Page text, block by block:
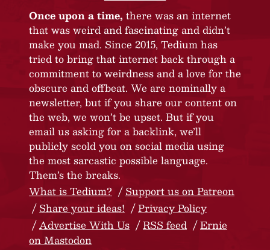
Once upon a time, there was an internet
that was weird and fascinating and didn’t
make you mad. Since 2015, Tedium has
tried to bring that internet back through a
commitment to weirdness and a love for the
obscure and offbeat. We are nominally a
newsletter, but if you share our content on
the web, we won’t be upset. But if you
email us asking for a backlink, we’ll
publicly scold you on social media using
the most sarcastic possible language.
Them’s the breaks.
What is Tedium?
Support us on Patreon
Share your ideas!
Privacy Policy
Advertise With Us
RSS feed
Ernie
on Mastodon